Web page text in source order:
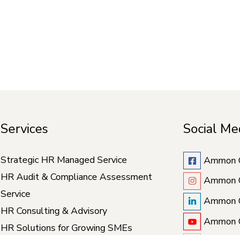
Services
Strategic HR Managed Service
HR Audit & Compliance Assessment
Service
HR Consulting & Advisory
HR Solutions for Growing SMEs
Social
Ammon
Ammon
Ammon
Ammon